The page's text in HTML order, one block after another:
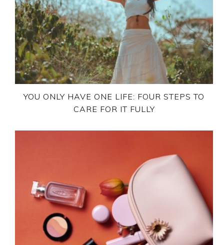
YOU ONLY HAVE ONE LIFE: FOUR STEPS TO
CARE FOR IT FULLY